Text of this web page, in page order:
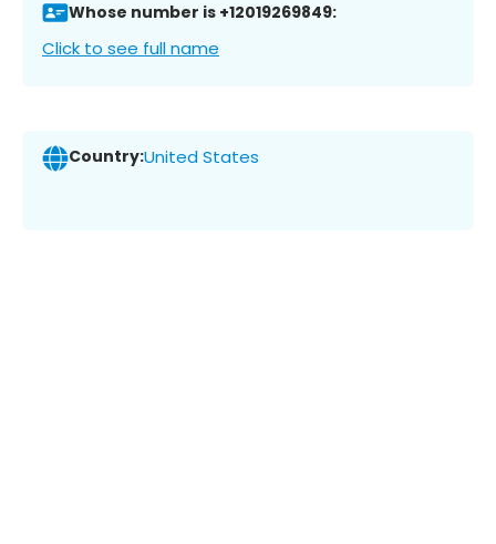
Whose number is +12019269849:
Click to see full name
Country:United States